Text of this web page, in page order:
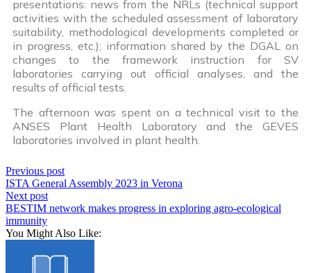
presentations: news from the NRLs (technical support
activities with the scheduled assessment of laboratory
suitability, methodological developments completed or
in progress, etc.); information shared by the DGAL on
changes to the framework instruction for SV
laboratories carrying out official analyses, and the
results of official tests.
The afternoon was spent on a technical visit to the
ANSES Plant Health Laboratory and the GEVES
laboratories involved in plant health.
Previous post
ISTA General Assembly 2023 in Verona
Next post
BESTIM network makes progress in exploring agro-ecological
immunity
You Might Also Like: